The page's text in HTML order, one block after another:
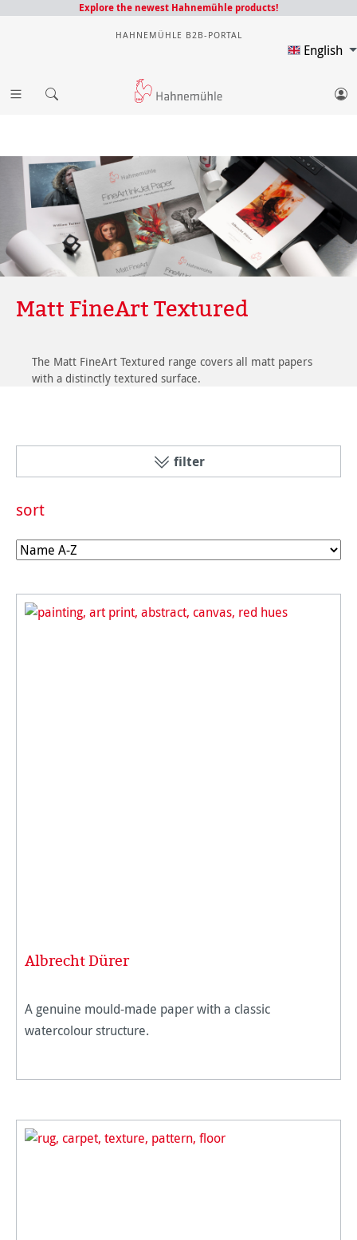
Explore the newest Hahnemühle products!
HAHNEMÜHLE B2B-PORTAL
English
Matt FineArt Textured
The Matt FineArt Textured range covers all matt papers
with a distinctly textured surface.
filter
sort
Albrecht Dürer
A genuine mould-made paper with a classic
watercolour structure.